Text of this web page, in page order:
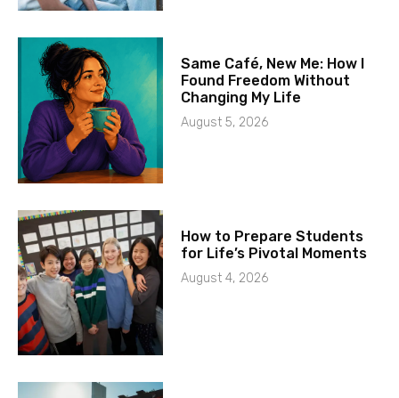
Same Café, New Me: How I
Found Freedom Without
Changing My Life
August 5, 2026
How to Prepare Students
for Life’s Pivotal Moments
August 4, 2026